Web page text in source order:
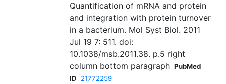
Quantification of mRNA and protein
and integration with protein turnover
in a bacterium. Mol Syst Biol. 2011
Jul 19 7: 511. doi:
10.1038/msb.2011.38. p.5 right
column bottom paragraph PubMed
ID
21772259